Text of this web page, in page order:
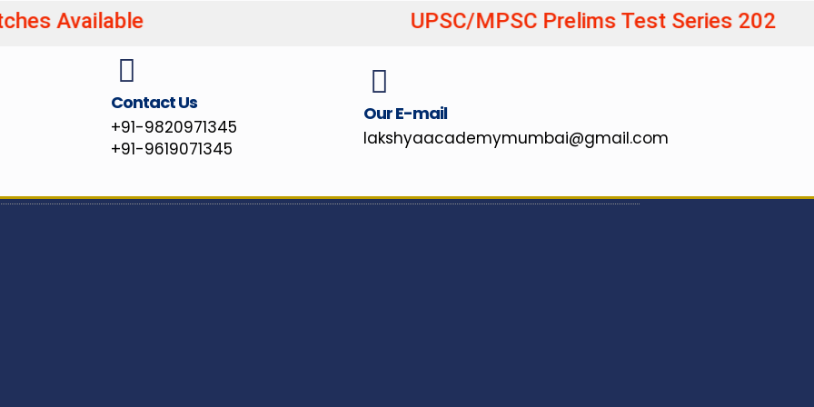
Available UPSC/MPSC Prelims Test Series 2025'
Contact Us
+91-9820971345
+91-9619071345
Our E-mail
lakshyaacademymumbai@gmail.com